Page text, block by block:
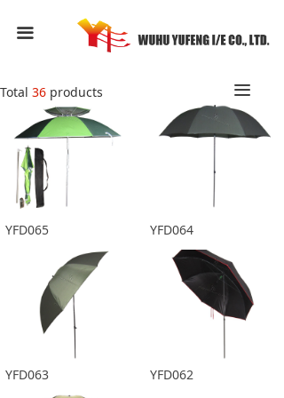
끀
PRODUCTS
FEEDBACK
CONTACT US
Total 36 products
YFD065 YFD064
YFD063 YFD062
끀